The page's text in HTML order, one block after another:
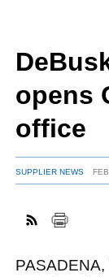
opens
office
SUPPLIER NEWS